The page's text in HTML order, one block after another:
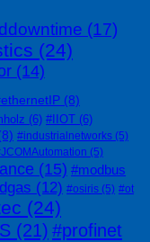
(17)
(24)
(14)
(8)
(6) #IIOT (6)
#industrialnetworks (5)
(5)
(15) #modbus
(12) #osiris (5) #ot
(24)
(21) #profinet